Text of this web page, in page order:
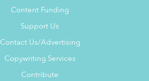
Content Funding
Support Us
Contact Us/Advertising
Copywriting Services
Contribute